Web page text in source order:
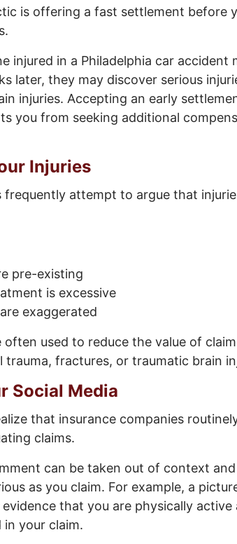
is offering a fast settlement before
injured in a Philadelphia car
later, they may discover serious
injuries. Accepting an early
you from seeking additional
Injuries
frequently attempt to argue that
pre-existing
is excessive
exaggerated
often used to reduce the value of
trauma, fractures, or traumatic brain
Social Media
that insurance companies
claims.
can be taken out of context
as you claim. For example, a
evidence that you are physically
in your claim.